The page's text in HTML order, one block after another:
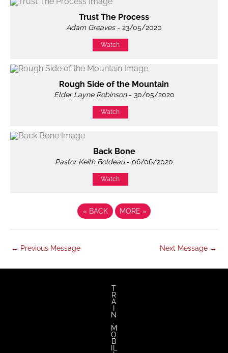
Trust The Process
Adam Greaves- 23/05/2020
Watch
Rough Side of the Mountain
Elder Layne Robinson- 30/05/2020
Watch
Back Bone
Pastor Keith Boldeau- 06/06/2020
Watch
«BACK MORE »
← Previous Message Next Message →
T
R
A
N
.
M
O
B
IL